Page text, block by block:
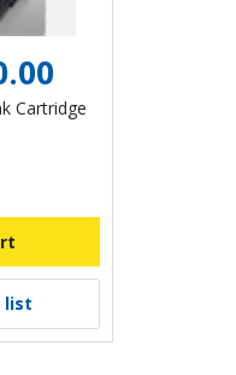
Cartridge
list